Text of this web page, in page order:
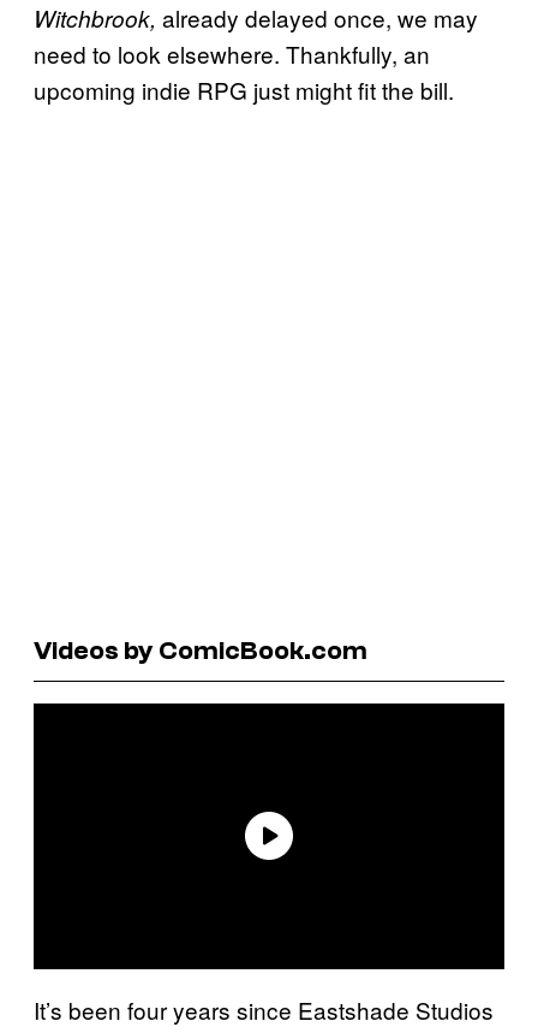
Witchbrook, already delayed once, we may
need to look elsewhere. Thankfully, an
upcoming indie RPG just might fit the bill.
Videos by ComicBook.com
It’s been four years since Eastshade Studios